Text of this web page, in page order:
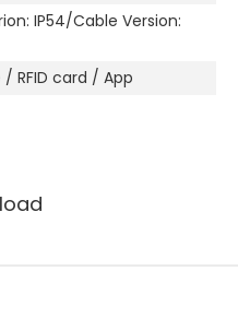
IP54/Cable Version:
RFID card / App